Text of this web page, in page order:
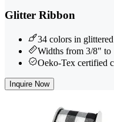
Glitter Ribbon
34 colors in
Widths from 3/8" to
Oeko-Tex certified
Inquire Now